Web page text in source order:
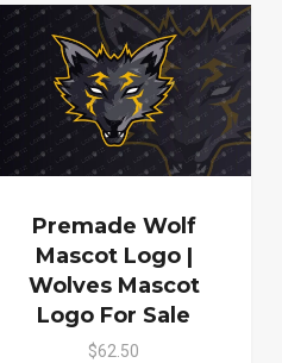
Premade Wolf
Mascot Logo |
Wolves Mascot
Logo For Sale
$62.50